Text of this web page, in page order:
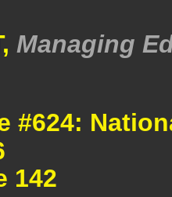
Managing
#624:
142